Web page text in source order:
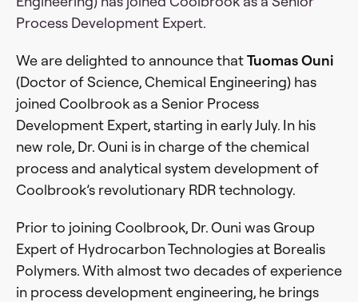
Process Development Expert.
We are delighted to announce thatTuomas Ouni
(Doctor of Science, Chemical Engineering) has
joined Coolbrook as a Senior Process
Development Expert, starting in early July. In his
new role, Dr. Ouni is in charge of the chemical
process and analytical system development of
Coolbrook’s revolutionary RDR technology.
Prior to joining Coolbrook, Dr. Ouni was Group
Expert of Hydrocarbon Technologies at Borealis
Polymers. With almost two decades of experience
in process development engineering, he brings